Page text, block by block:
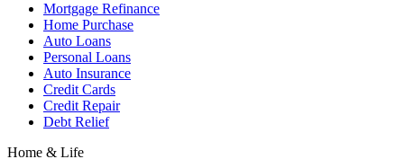
Mortgage Refinance
Home Purchase
Auto Loans
Personal Loans
Auto Insurance
Credit Cards
Credit Repair
Debt Relief
Home & Life